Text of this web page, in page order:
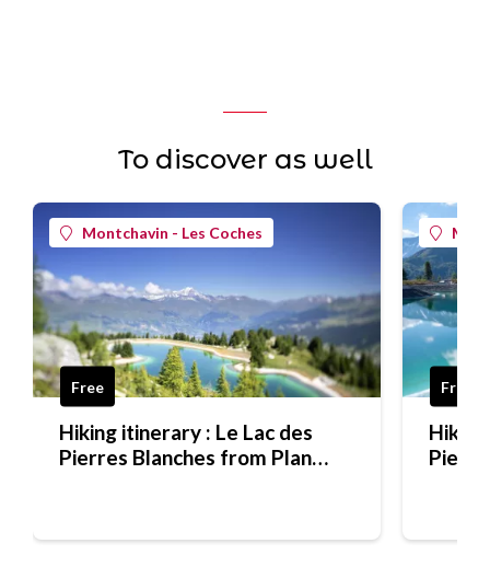
To discover as well
Montchavin - Les Coches
Free
Hiking itinerary : Le Lac des
Pierres Blanches from Plan
Free